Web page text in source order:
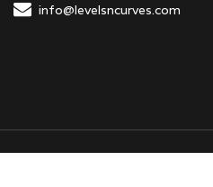
info@levelsncurves.com